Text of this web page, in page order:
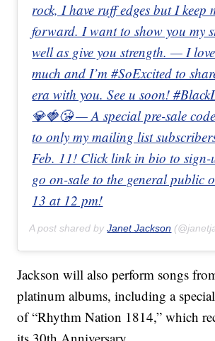
rock, I have ruff edges but I keep
forward. I want to show you my
well as give you strength. — I
much and I’m #SoExcited to
era with you. See u soon!
💎🍓😘 — A special pre-sale
to only my mailing list
Feb. 11! Click link in bio to sign-
go on-sale to the general public
13 at 12 pm!
A post shared byJanet Jackson
Jackson will also perform songs
platinum albums, including a
of “Rhythm Nation 1814,” which